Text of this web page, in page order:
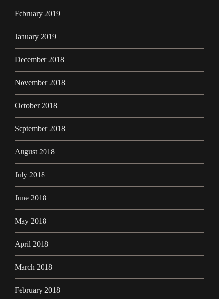
February 2019
January 2019
December 2018
November 2018
October 2018
September 2018
August 2018
July 2018
June 2018
May 2018
April 2018
March 2018
February 2018